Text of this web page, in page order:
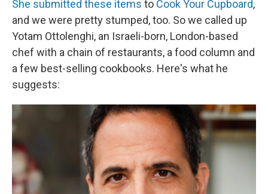
She submitted these items to Cook Your Cupboard,
and we were pretty stumped, too. So we called up
Yotam Ottolenghi, an Israeli-born, London-based
chef with a chain of restaurants, a food column and
a few best-selling cookbooks. Here's what he
suggests: